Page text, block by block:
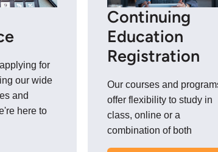
for
our wide
and
here to
Continuing
Education
Registration
Our courses and
offer flexibility to study in
class, online or a
combination of both